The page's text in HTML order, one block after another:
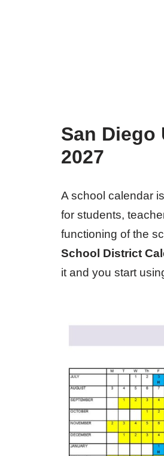
San Diego
2027
A school calendar
for students,
functioning of the
School District
it and you start